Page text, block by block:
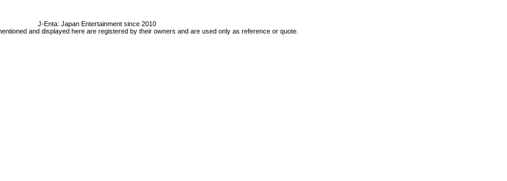
J-Enta: Japan Entertainment since 2010
and displayed here are registered by their owners and are used only as reference or quote.